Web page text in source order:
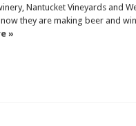
Nantucket Vineyards and
they are making beer and
»